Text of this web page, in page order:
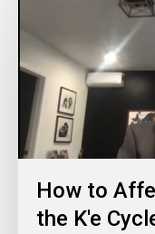
How to
the K'e